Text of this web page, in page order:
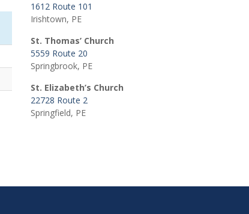
1612 Route 101
Irishtown, PE
St. Thomas’ Church
5559 Route 20
Springbrook, PE
St. Elizabeth’s Church
22728 Route 2
Springfield, PE